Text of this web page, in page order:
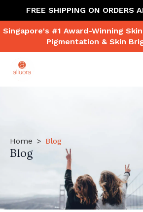
FREE SHIPPING ON ORDERS
Singapore's #1 Award-Winning
Pigmentation & Skin
Home Blog
Blog